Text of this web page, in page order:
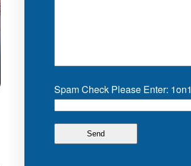
Spam Check Please Enter: 1on1